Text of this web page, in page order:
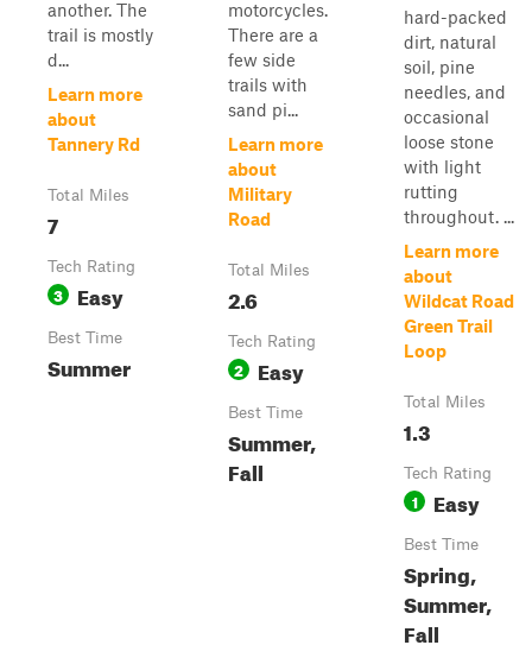
another. The
trail is mostly
d...
Learn more
about
Tannery Rd
Total Miles
7
Tech Rating
3 Easy
Best Time
Summer
motorcycles.
There are a
few side
trails with
sand pi...
Learn more
about
Military
Road
Total Miles
2.6
Tech Rating
2 Easy
Best Time
Summer,
Fall
hard-packed
dirt, natural
soil, pine
needles, and
occasional
loose stone
with light
rutting
throughout. ...
Learn more
about
Wildcat Road
Green Trail
Loop
Total Miles
1.3
Tech Rating
1 Easy
Best Time
Spring,
Summer,
Fall